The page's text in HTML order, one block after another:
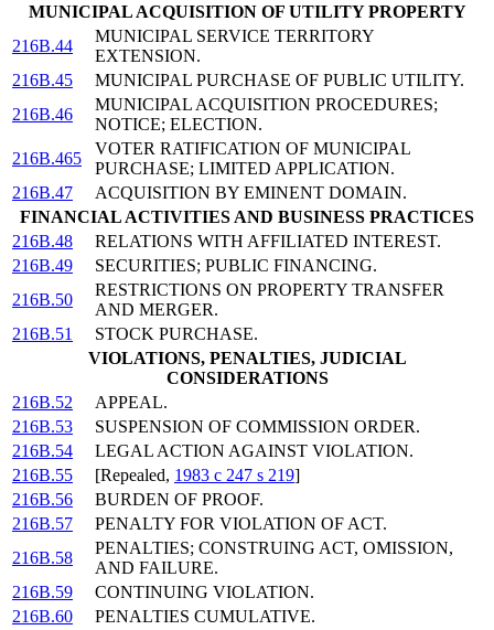
MUNICIPAL ACQUISITION OF UTILITY PROPERTY
216B.44
MUNICIPAL SERVICE TERRITORY
EXTENSION.
216B.45
MUNICIPAL PURCHASE OF PUBLIC UTILITY.
216B.46
MUNICIPAL ACQUISITION PROCEDURES;
NOTICE; ELECTION.
216B.465
VOTER RATIFICATION OF MUNICIPAL
PURCHASE; LIMITED APPLICATION.
216B.47
ACQUISITION BY EMINENT DOMAIN.
FINANCIAL ACTIVITIES AND BUSINESS PRACTICES
216B.48
RELATIONS WITH AFFILIATED INTEREST.
216B.49
SECURITIES; PUBLIC FINANCING.
216B.50
RESTRICTIONS ON PROPERTY TRANSFER
AND MERGER.
216B.51
STOCK PURCHASE.
VIOLATIONS, PENALTIES, JUDICIAL
CONSIDERATIONS
216B.52
APPEAL.
216B.53
SUSPENSION OF COMMISSION ORDER.
216B.54
LEGAL ACTION AGAINST VIOLATION.
216B.55
[Repealed, 1983 c 247 s 219]
216B.56
BURDEN OF PROOF.
216B.57
PENALTY FOR VIOLATION OF ACT.
216B.58
PENALTIES; CONSTRUING ACT, OMISSION,
AND FAILURE.
216B.59
CONTINUING VIOLATION.
216B.60
PENALTIES CUMULATIVE.